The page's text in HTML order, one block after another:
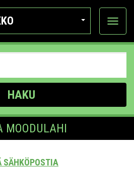
Näytä
HAKU
MOODULAHI
SÄHKÖPOSTIA